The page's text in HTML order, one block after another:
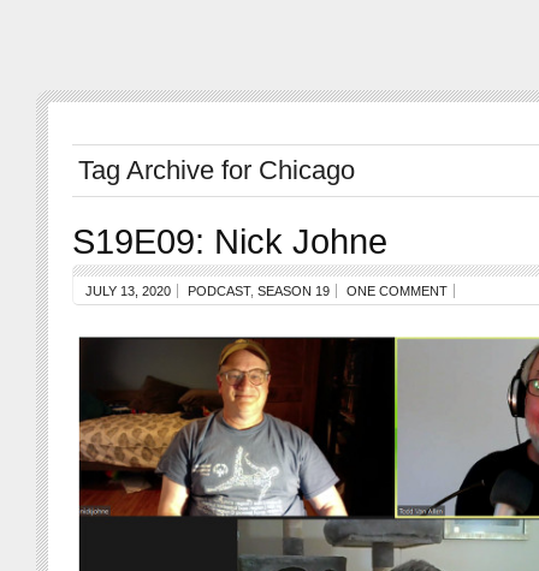
Tag Archive for Chicago
S19E09: Nick Johne
JULY 13, 2020 PODCAST, SEASON 19 ONE COMMENT